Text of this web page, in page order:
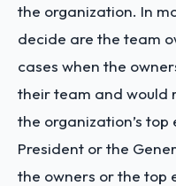
the organization. In
decide are the team
cases when the
their team and would
the organization’s top
President or the
the owners or the top